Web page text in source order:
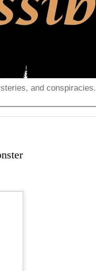
and conspiracies.